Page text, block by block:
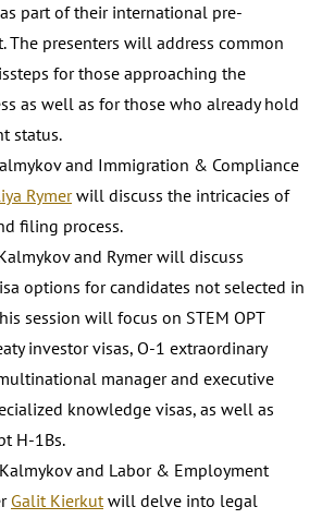
part of their international pre-
The presenters will address common
for those approaching the
as well as for those who already hold
status.
and Immigration & Compliance
Rymerwill discuss the intricacies of
filing process.
and Rymer will discuss
options for candidates not selected in
session will focus on STEM OPT
investor visas, O-1 extraordinary
manager and executive
knowledge visas, as well as
H-1Bs.
and Labor & Employment
Galit Kierkutwill delve into legal